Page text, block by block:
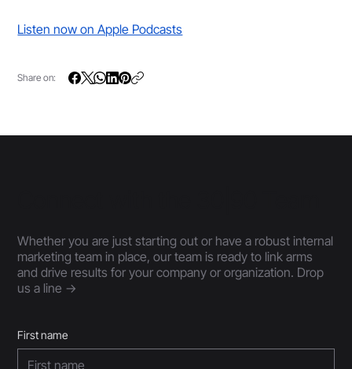
Listen now on Apple Podcasts
Share on:
Whether you are just starting out or have a robust internal
marketing team in place, our team is ready to link arms
and drive results for your company or organization. Drop
us a line ->
First name